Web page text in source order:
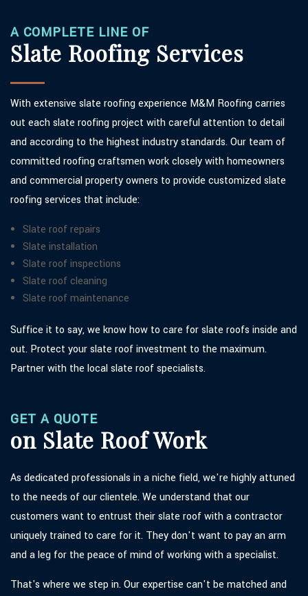
A COMPLETE LINE OF
Slate Roofing Services
With extensive slate roofing experience M&M Roofing carries
out each slate roofing project with careful attention to detail
and according to the highest industry standards. Our team of
committed roofing craftsmen work closely with homeowners
and commercial property owners to provide customized slate
roofing services that include:
Slate roof repairs
Slate installation
Slate roof inspections
Slate roof cleaning
Slate roof maintenance
Suffice it to say, we know how to care for slate roofs inside and
out. Protect your slate roof investment to the maximum.
Partner with the local slate roof specialists.
GET A QUOTE
on Slate Roof Work
As dedicated professionals in a niche field, we're highly attuned
to the needs of our clientele. We understand that our
customers want to entrust their slate roof with a contractor
uniquely trained to care for it. They don't want to pay an arm
and a leg for the peace of mind of working with a specialist.
That's where we step in. Our expertise can't be matched and